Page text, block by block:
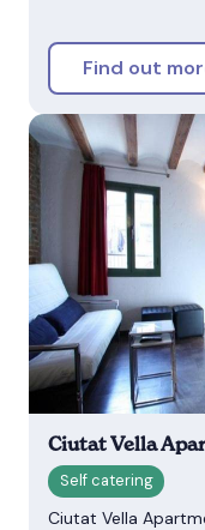
Find out
Ciutat Vella
Ciutat Vella